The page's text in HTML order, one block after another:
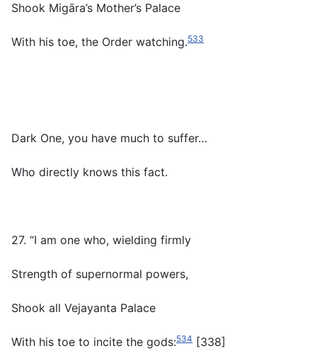
Shook Migāra’s Mother’s Palace
With his toe, the Order watching.533
Dark One, you have much to suffer…
Who directly knows this fact.
27. “I am one who, wielding firmly
Strength of supernormal powers,
Shook all Vejayanta Palace
With his toe to incite the gods:534 [338]